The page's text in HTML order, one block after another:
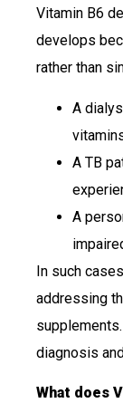
Vitamin B6
develops
rather than
A
A TB
A
In such
addressing
diagnosis
What does